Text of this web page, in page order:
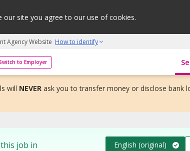
our site you agree to our use of cookies.
Agency Website How to identify
to Employer
adapt and grow initiative
will NEVER ask you to transfer money or disclose bank
job in English (original)